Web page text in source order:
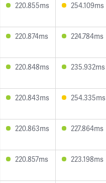
220.855ms 254.109ms
220.874ms 224.784ms
220.848ms 235.932ms
220.843ms 254.335ms
220.863ms 227.864ms
220.857ms 223.198ms